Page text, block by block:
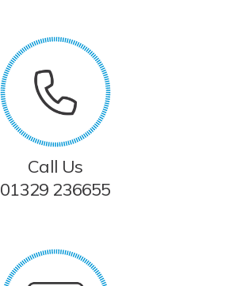
Call Us
01329 236655